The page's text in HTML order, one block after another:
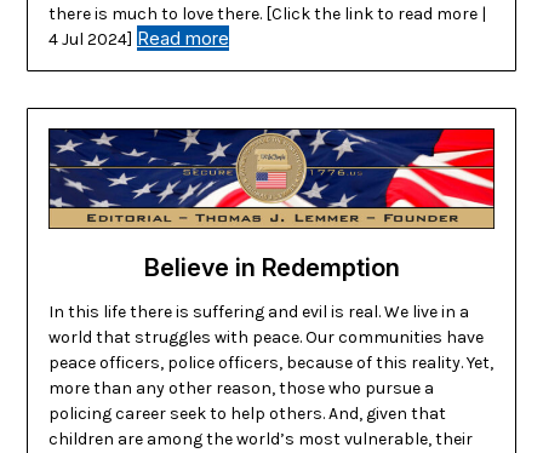
there is much to love there. [Click the link to read more |
4 Jul 2024] Read more
Believe in Redemption
In this life there is suffering and evil is real. We live in a
world that struggles with peace. Our communities have
peace officers, police officers, because of this reality. Yet,
more than any other reason, those who pursue a
policing career seek to help others. And, given that
children are among the world’s most vulnerable, their